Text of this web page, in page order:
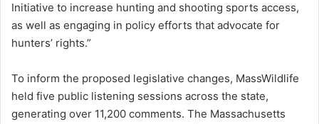
Initiative to increase hunting and shooting sports access,
as well as engaging in policy efforts that advocate for
hunters’ rights.”
To inform the proposed legislative changes, MassWildlife
held five public listening sessions across the state,
generating over 11,200 comments. The Massachusetts